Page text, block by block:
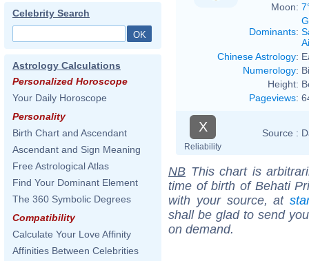
Celebrity Search
Astrology Calculations
Personalized Horoscope
Your Daily Horoscope
Personality
Birth Chart and Ascendant
Ascendant and Sign Meaning
Free Astrological Atlas
Find Your Dominant Element
The 360 Symbolic Degrees
Compatibility
Calculate Your Love Affinity
Affinities Between Celebrities
Moon:
Dominants:
Chinese Astrology:
Numerology:
Height:
Pageviews:
X
Reliability
Source :
NB This chart is
time of birth of Behati
with your source, at
shall be glad to send
on demand.